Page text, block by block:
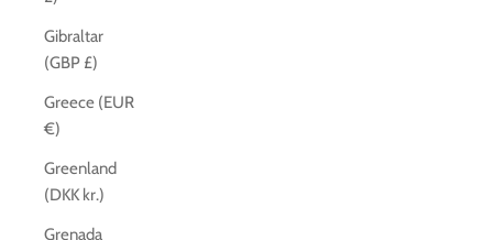
Gibraltar
(GBP £)
Greece (EUR
€)
Greenland
(DKK kr.)
Grenada